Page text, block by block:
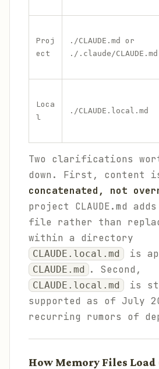
Proj
ect
./CLAUDE.md or
./.claude/CLAUDE.md
Loca
l
./CLAUDE.local.md
Two clarifications
down. First, content
concatenated, not
project CLAUDE.md
file rather than
within a directory
CLAUDE.local.md is
CLAUDE.md . Second,
CLAUDE.local.md
is
supported as of July
recurring rumors of
How Memory Files Load